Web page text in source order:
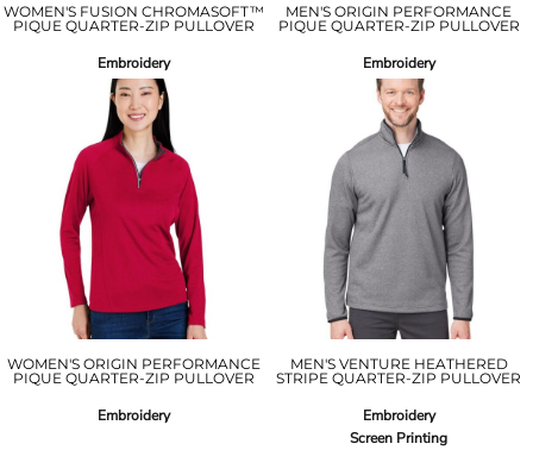
WOMEN'S FUSION CHROMASOFT™
PIQUE QUARTER-ZIP PULLOVER
Embroidery
MEN'S ORIGIN PERFORMANCE
PIQUE QUARTER-ZIP PULLOVER
Embroidery
WOMEN'S ORIGIN PERFORMANCE
PIQUE QUARTER-ZIP PULLOVER
Embroidery
MEN'S VENTURE HEATHERED
STRIPE QUARTER-ZIP PULLOVER
Embroidery
Screen Printing